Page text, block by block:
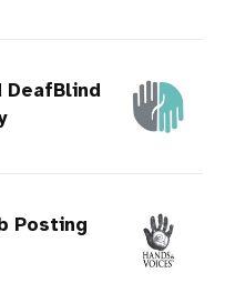
DeafBlind
Posting